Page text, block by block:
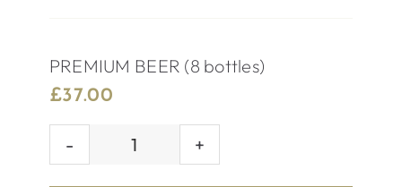
PREMIUM BEER (8 bottles)
£37.00
PREMIUM